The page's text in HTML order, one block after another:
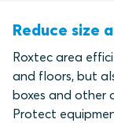
Reduce size
Roxtec area
and floors, but
boxes and other
Protect